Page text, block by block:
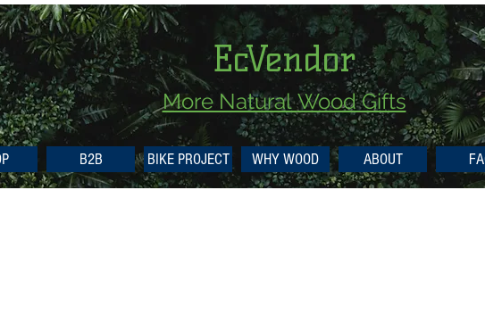
EcVendor
More NaturalWood Gifts
B2B BIKE PROJECT WHY WOOD ABOUT